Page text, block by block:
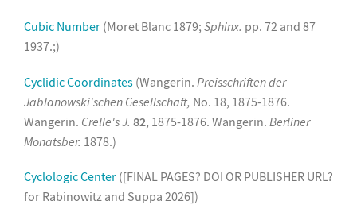
Cubic Number (Moret Blanc 1879; Sphinx. pp. 72 and 87
1937.;)
Cyclidic Coordinates (Wangerin. Preisschriften der
Jablanowski'schen Gesellschaft, No. 18, 1875-1876.
Wangerin. Crelle's J. 82, 1875-1876. Wangerin. Berliner
Monatsber. 1878.)
Cyclologic Center ([FINAL PAGES? DOI OR PUBLISHER URL?
for Rabinowitz and Suppa 2026])